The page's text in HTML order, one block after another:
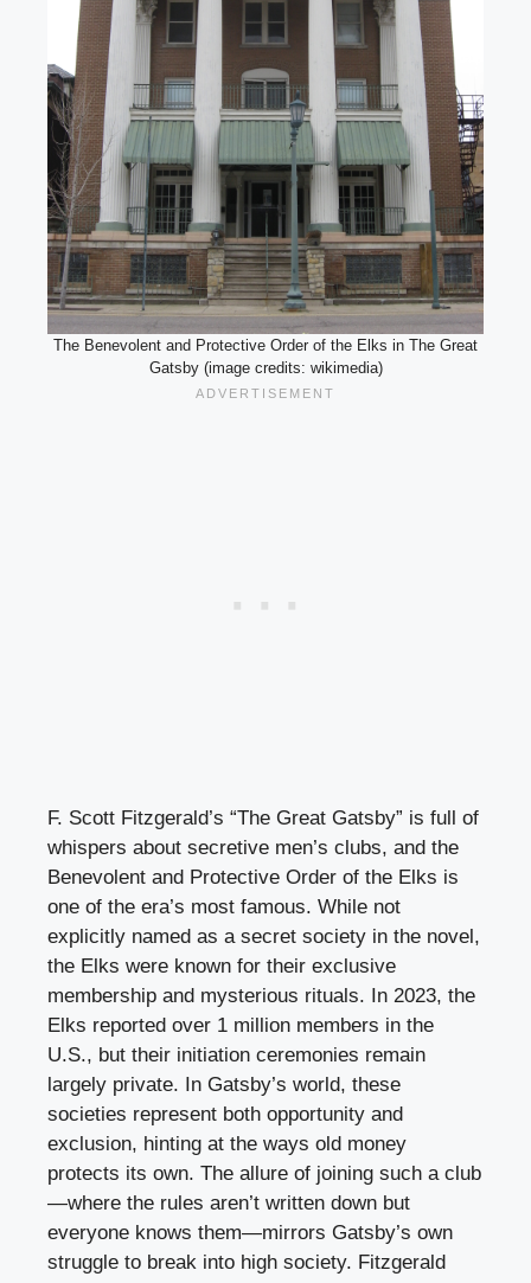
The Benevolent and Protective Order of the Elks in The Great
Gatsby (image credits: wikimedia)
F. Scott Fitzgerald’s “The Great Gatsby” is full of
whispers about secretive men’s clubs, and the
Benevolent and Protective Order of the Elks is
one of the era’s most famous. While not
explicitly named as a secret society in the novel,
the Elks were known for their exclusive
membership and mysterious rituals. In 2023, the
Elks reported over 1 million members in the
U.S., but their initiation ceremonies remain
largely private. In Gatsby’s world, these
societies represent both opportunity and
exclusion, hinting at the ways old money
protects its own. The allure of joining such a club
—where the rules aren’t written down but
everyone knows them—mirrors Gatsby’s own
struggle to break into high society. Fitzgerald